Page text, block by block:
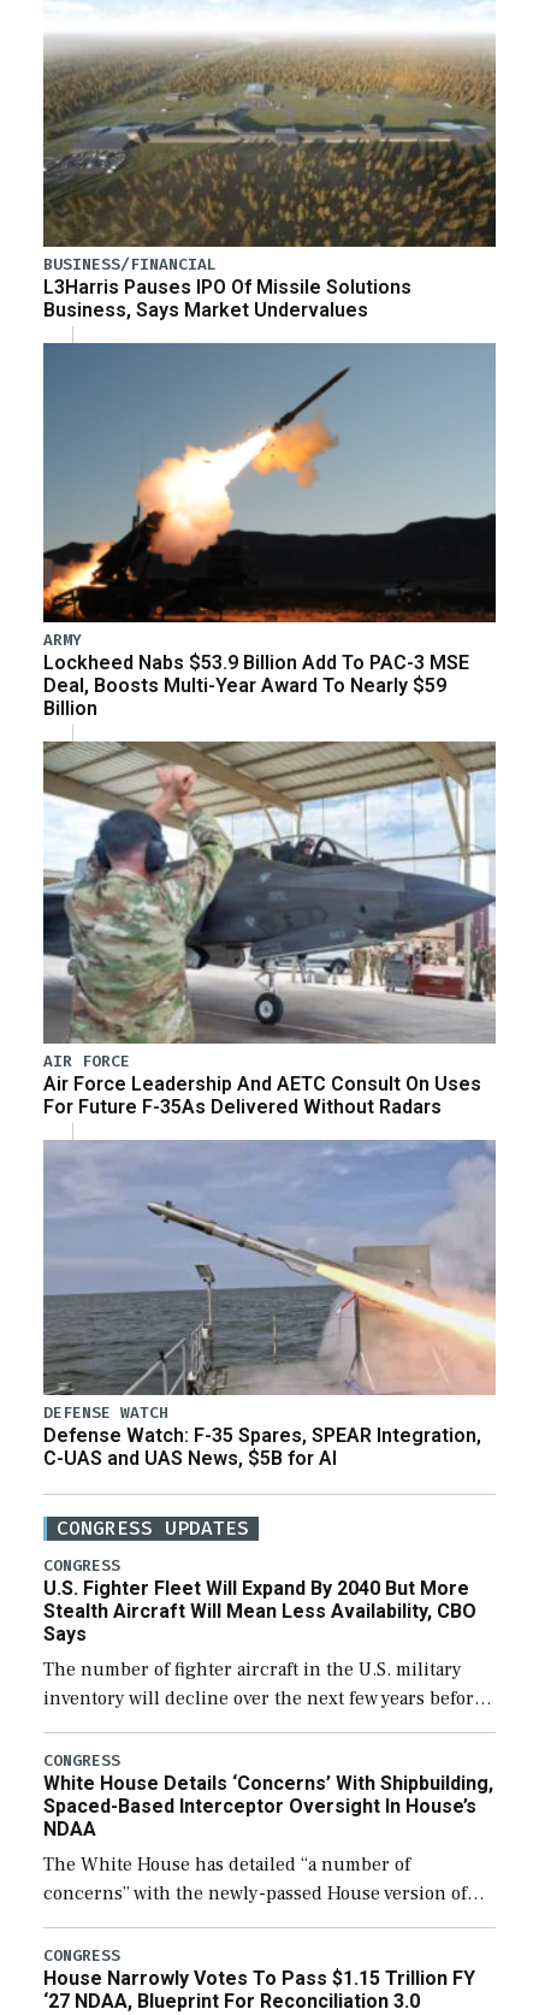
BUSINESS/FINANCIAL
L3Harris Pauses IPO Of Missile Solutions
Business, Says Market Undervalues
ARMY
Lockheed Nabs $53.9 Billion Add To PAC-3 MSE
Deal, Boosts Multi-Year Award To Nearly $59
Billion
AIR FORCE
Air Force Leadership And AETC Consult On Uses
For Future F-35As Delivered Without Radars
DEFENSE WATCH
Defense Watch: F-35 Spares, SPEAR Integration,
C-UAS and UAS News, $5B for AI
CONGRESS UPDATES
CONGRESS
U.S. Fighter Fleet Will Expand By 2040 But More
Stealth Aircraft Will Mean Less Availability, CBO
Says
The number of fighter aircraft in the U.S. military
inventory will decline over the next few years before
expanding to a greater number than currently, but
their availability for operational […]
CONGRESS
White House Details ‘Concerns’ With Shipbuilding,
Spaced-Based Interceptor Oversight In House’s
NDAA
The White House has detailed “a number of
concerns” with the newly-passed House version of
the next defense policy bill, to include the
legislation’s limits on procuring Navy ships built […]
CONGRESS
House Narrowly Votes To Pass $1.15 Trillion FY
‘27 NDAA, Blueprint For Reconciliation 3.0